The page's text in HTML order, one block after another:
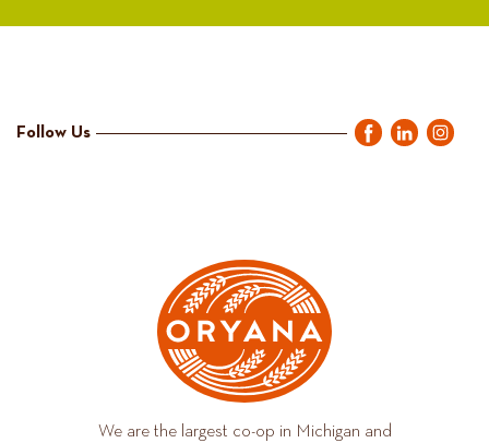
Follow Us
We are the largest co-op in Michigan and